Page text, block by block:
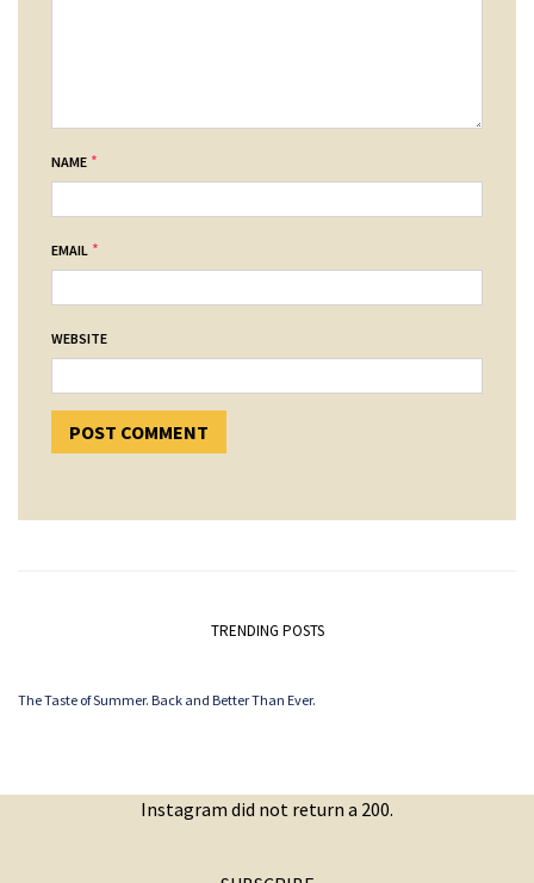
NAME *
EMAIL *
WEBSITE
TRENDING POSTS
The Taste of Summer. Back and Better Than Ever.
Instagram did not return a 200.